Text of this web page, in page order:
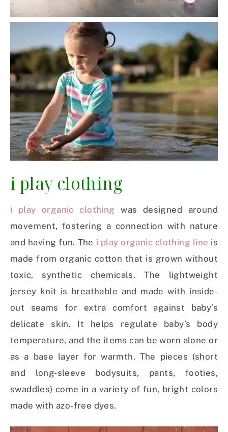
i play clothing
i play organic clothing was designed around
movement, fostering a connection with nature
and having fun. The i play organic clothing line is
made from organic cotton that is grown without
toxic, synthetic chemicals. The lightweight
jersey knit is breathable and made with inside-
out seams for extra comfort against baby’s
delicate skin. It helps regulate baby’s body
temperature, and the items can be worn alone or
as a base layer for warmth. The pieces (short
and long-sleeve bodysuits, pants, footies,
swaddles) come in a variety of fun, bright colors
made with azo-free dyes.